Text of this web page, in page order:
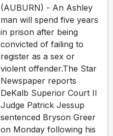
(AUBURN) - An Ashley
man will spend five years
in prison after being
convicted of failing to
register as a sex or
violent offender.The Star
Newspaper reports
DeKalb Superior Court II
Judge Patrick Jessup
sentenced Bryson Greer
on Monday following his